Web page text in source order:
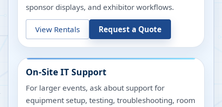
sponsor displays, and exhibitor workflows.
View Rentals Request a Quote
On-Site IT Support
For larger events, ask about support for
equipment setup, testing, troubleshooting, room